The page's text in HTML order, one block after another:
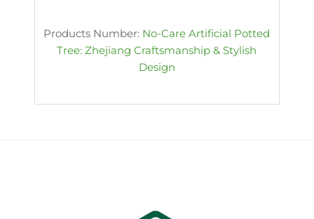
Products Number: No-Care Artificial Potted
Tree: Zhejiang Craftsmanship & Stylish
Design